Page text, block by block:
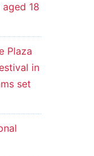
18
Plaza
in
set